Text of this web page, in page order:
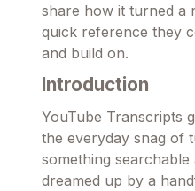
share how it turned a
quick reference they
and build on.
Introduction
YouTube Transcripts
the everyday snag of
something searchable
dreamed up by a